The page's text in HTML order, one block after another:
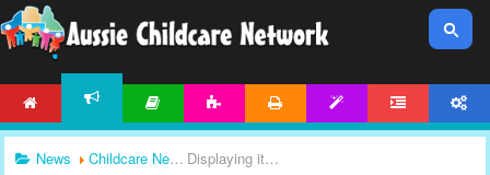
News Childcare News Displaying items by tag: staff shortages